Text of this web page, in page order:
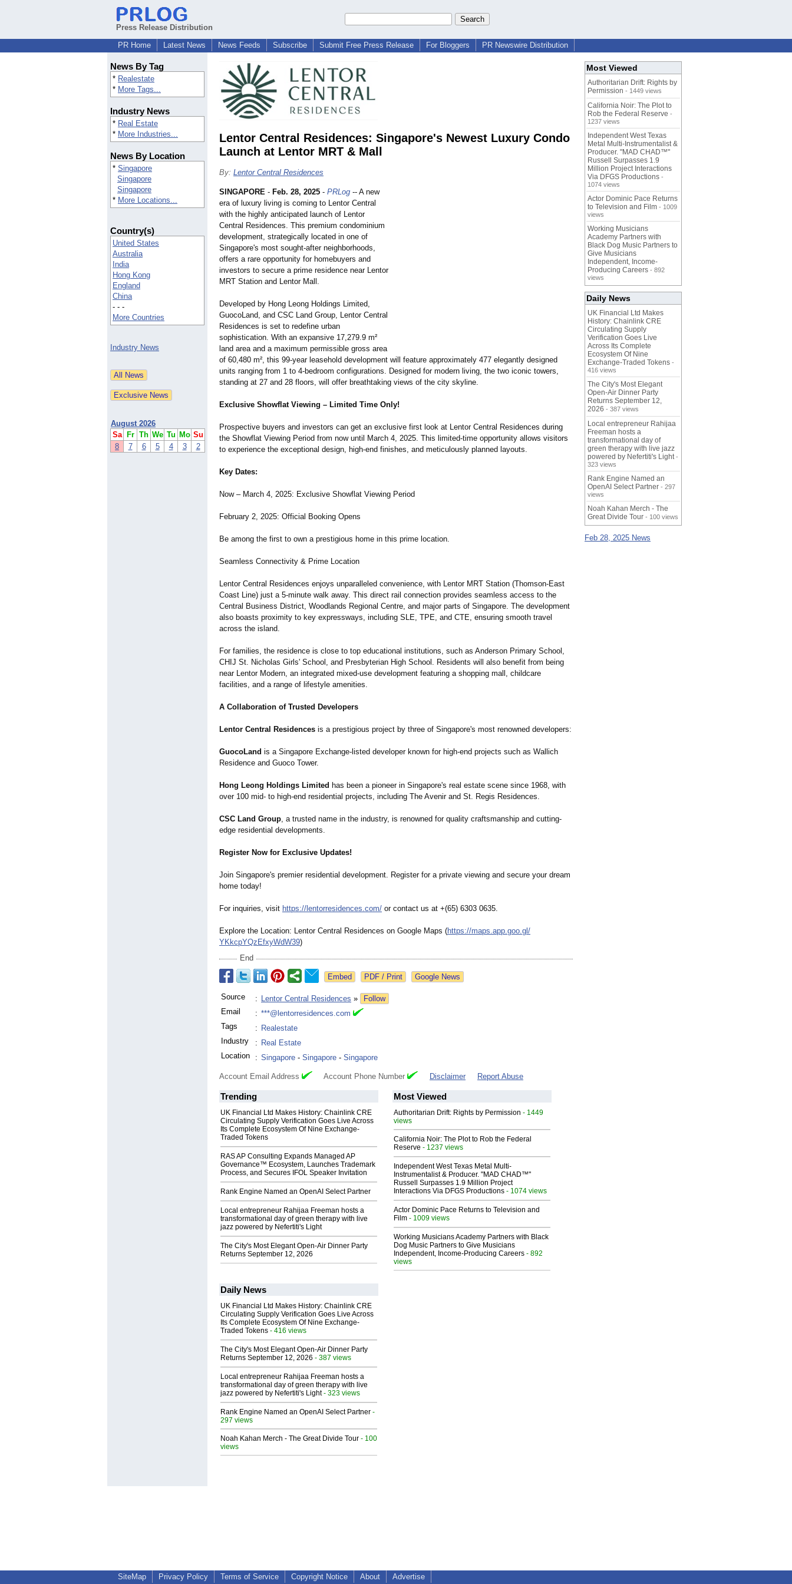
Press Release Distribution
PR Home
Latest News News Feeds Subscribe Submit Free Press Release For Bloggers PR Newswire Distribution
News By Tag
* Realestate
* More Tags...
Industry News
* Real Estate
* More Industries...
News By Location
* Singapore
Singapore
Singapore
* More Locations...
Country(s)
United States
Australia
India
Hong Kong
England
China
- - -
More Countries
Industry News
August 2026
Sa
Fr Th We Tu Mo Su
8
7 6 5 4 3 2
Lentor Central Residences: Singapore's Newest Luxury Condo
Launch at Lentor MRT & Mall
By: Lentor Central Residences
SINGAPORE - Feb. 28, 2025 - PRLog -- A new
era of luxury living is coming to Lentor Central
with the highly anticipated launch of Lentor
Central Residences. This premium condominium
development, strategically located in one of
Singapore's most sought-after neighborhoods,
offers a rare opportunity for homebuyers and
investors to secure a prime residence near Lentor
MRT Station and Lentor Mall.
Developed by Hong Leong Holdings Limited,
GuocoLand, and CSC Land Group, Lentor Central
Residences is set to redefine urban
sophistication. With an expansive 17,279.9 m²
land area and a maximum permissible gross area
of 60,480 m², this 99-year leasehold development will feature approximately 477 elegantly designed
units ranging from 1 to 4-bedroom configurations. Designed for modern living, the two iconic towers,
standing at 27 and 28 floors, will offer breathtaking views of the city skyline.
Exclusive Showflat Viewing – Limited Time Only!
Prospective buyers and investors can get an exclusive first look at Lentor Central Residences during
the Showflat Viewing Period from now until March 4, 2025. This limited-time opportunity allows visitors
to experience the exceptional design, high-end finishes, and meticulously planned layouts.
Key Dates:
Now – March 4, 2025: Exclusive Showflat Viewing Period
February 2, 2025: Official Booking Opens
Be among the first to own a prestigious home in this prime location.
Seamless Connectivity & Prime Location
Lentor Central Residences enjoys unparalleled convenience, with Lentor MRT Station (Thomson-East
Coast Line) just a 5-minute walk away. This direct rail connection provides seamless access to the
Central Business District, Woodlands Regional Centre, and major parts of Singapore. The development
also boasts proximity to key expressways, including SLE, TPE, and CTE, ensuring smooth travel
across the island.
For families, the residence is close to top educational institutions, such as Anderson Primary School,
CHIJ St. Nicholas Girls' School, and Presbyterian High School. Residents will also benefit from being
near Lentor Modern, an integrated mixed-use development featuring a shopping mall, childcare
facilities, and a range of lifestyle amenities.
A Collaboration of Trusted Developers
Lentor Central Residences is a prestigious project by three of Singapore's most renowned developers:
GuocoLand is a Singapore Exchange-listed developer known for high-end projects such as Wallich
Residence and Guoco Tower.
Hong Leong Holdings Limited has been a pioneer in Singapore's real estate scene since 1968, with
over 100 mid- to high-end residential projects, including The Avenir and St. Regis Residences.
CSC Land Group, a trusted name in the industry, is renowned for quality craftsmanship and cutting-
edge residential developments.
Register Now for Exclusive Updates!
Join Singapore's premier residential development. Register for a private viewing and secure your dream
home today!
For inquiries, visit https://lentorresidences.com/ or contact us at +(65) 6303 0635.
Explore the Location: Lentor Central Residences on Google Maps (https://maps.app.goo.gl/
YKkcpYQzEfxyWdW39)
End
Google News
Source : Lentor Central Residences »
Follow
Email
: ***@lentorresidences.com
Tags
: Realestate
Industry
: Real Estate
Location
: Singapore - Singapore - Singapore
Account Email Address Account Phone Number Disclaimer Report Abuse
Trending
UK Financial Ltd Makes History: Chainlink CRE
Circulating Supply Verification Goes Live Across
Its Complete Ecosystem Of Nine Exchange-
Traded Tokens
RAS AP Consulting Expands Managed AP
Governance™ Ecosystem, Launches Trademark
Process, and Secures IFOL Speaker Invitation
Rank Engine Named an OpenAI Select Partner
Local entrepreneur Rahijaa Freeman hosts a
transformational day of green therapy with live
jazz powered by Nefertiti's Light
The City's Most Elegant Open-Air Dinner Party
Returns September 12, 2026
Most Viewed
Authoritarian Drift: Rights by Permission - 1449
views
California Noir: The Plot to Rob the Federal
Reserve - 1237 views
Independent West Texas Metal Multi-
Instrumentalist & Producer. "MAD CHAD™"
Russell Surpasses 1.9 Million Project
Interactions Via DFGS Productions - 1074 views
Actor Dominic Pace Returns to Television and
Film - 1009 views
Working Musicians Academy Partners with Black
Dog Music Partners to Give Musicians
Independent, Income-Producing Careers - 892
views
Daily News
UK Financial Ltd Makes History: Chainlink CRE
Circulating Supply Verification Goes Live Across
Its Complete Ecosystem Of Nine Exchange-
Traded Tokens - 416 views
The City's Most Elegant Open-Air Dinner Party
Returns September 12, 2026 - 387 views
Local entrepreneur Rahijaa Freeman hosts a
transformational day of green therapy with live
jazz powered by Nefertiti's Light- 323 views
Rank Engine Named an OpenAI Select Partner -
297 views
Noah Kahan Merch - The Great Divide Tour - 100
views
Most Viewed
Authoritarian Drift: Rights by
Permission - 1449 views
California Noir: The Plot to
Rob the Federal Reserve -
1237 views
Independent West Texas
Metal Multi-Instrumentalist &
Producer. "MAD CHAD™"
Russell Surpasses 1.9
Million Project Interactions
Via DFGS Productions -
1074 views
Actor Dominic Pace Returns
to Television and Film - 1009
views
Working Musicians
Academy Partners with
Black Dog Music Partners to
Give Musicians
Independent, Income-
Producing Careers - 892
views
Daily News
UK Financial Ltd Makes
History: Chainlink CRE
Circulating Supply
Verification Goes Live
Across Its Complete
Ecosystem Of Nine
Exchange-Traded Tokens -
416 views
The City's Most Elegant
Open-Air Dinner Party
Returns September 12,
2026 - 387 views
Local entrepreneur Rahijaa
Freeman hosts a
transformational day of
green therapy with live jazz
powered by Nefertiti's Light -
323 views
Rank Engine Named an
OpenAI Select Partner - 297
views
Noah Kahan Merch - The
Great Divide Tour - 100 views
Feb 28, 2025 News
SiteMap Privacy Policy Terms of Service Copyright Notice About Advertise